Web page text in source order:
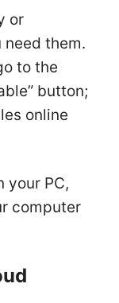
or
need them.
to the
button;
online
your PC,
computer